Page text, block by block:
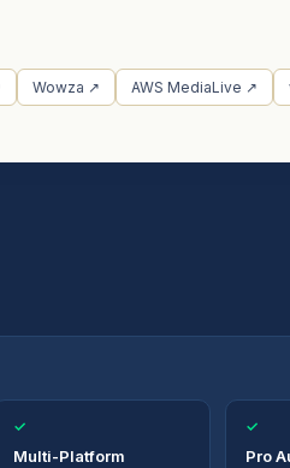
Wowza ↗ AWS MediaLive ↗
✓
Multi-Platform
✓
Pro